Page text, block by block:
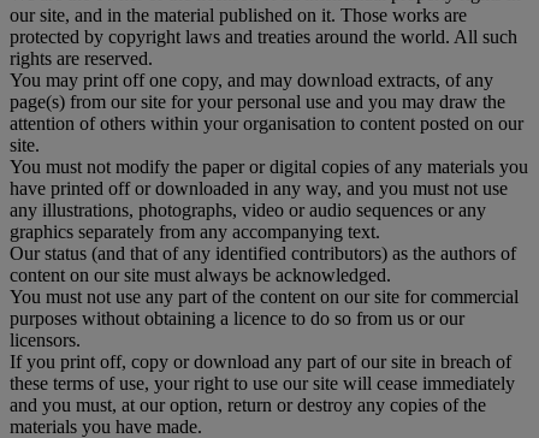
our site, and in the material published on it. Those works are
protected by copyright laws and treaties around the world. All such
rights are reserved.
You may print off one copy, and may download extracts, of any
page(s) from our site for your personal use and you may draw the
attention of others within your organisation to content posted on our
site.
You must not modify the paper or digital copies of any materials you
have printed off or downloaded in any way, and you must not use
any illustrations, photographs, video or audio sequences or any
graphics separately from any accompanying text.
Our status (and that of any identified contributors) as the authors of
content on our site must always be acknowledged.
You must not use any part of the content on our site for commercial
purposes without obtaining a licence to do so from us or our
licensors.
If you print off, copy or download any part of our site in breach of
these terms of use, your right to use our site will cease immediately
and you must, at our option, return or destroy any copies of the
materials you have made.